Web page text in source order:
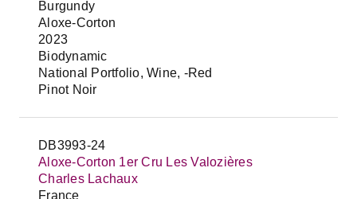
Burgundy
Aloxe-Corton
2023
Biodynamic
National Portfolio, Wine, -Red
Pinot Noir
DB3993-24
Aloxe-Corton 1er Cru Les Valozières
Charles Lachaux
France